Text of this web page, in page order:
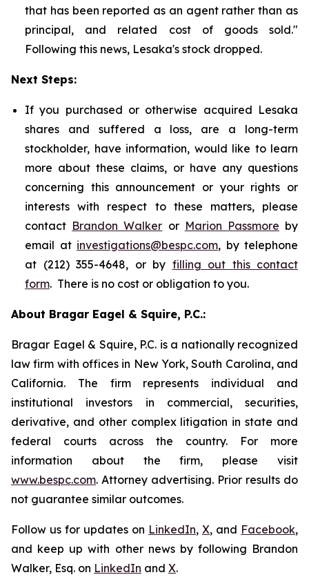
that has been reported as an agent rather than as
principal, and related cost of goods sold."
Following this news, Lesaka's stock dropped.
Next Steps:
If you purchased or otherwise acquired Lesaka
shares and suffered a loss, are a long-term
stockholder, have information, would like to learn
more about these claims, or have any questions
concerning this announcement or your rights or
interests with respect to these matters, please
contact Brandon Walker or Marion Passmore by
email at investigations@bespc.com, by telephone
at (212) 355-4648, or by filling out this contact
form. There is no cost or obligation to you.
About Bragar Eagel & Squire, P.C.:
Bragar Eagel & Squire, P.C. is a nationally recognized
law firm with offices in New York, South Carolina, and
California. The firm represents individual and
institutional investors in commercial, securities,
derivative, and other complex litigation in state and
federal courts across the country. For more
information about the firm, please visit
www.bespc.com. Attorney advertising. Prior results do
not guarantee similar outcomes.
Follow us for updates on LinkedIn, X, and Facebook,
and keep up with other news by following Brandon
Walker, Esq. on LinkedIn and X.